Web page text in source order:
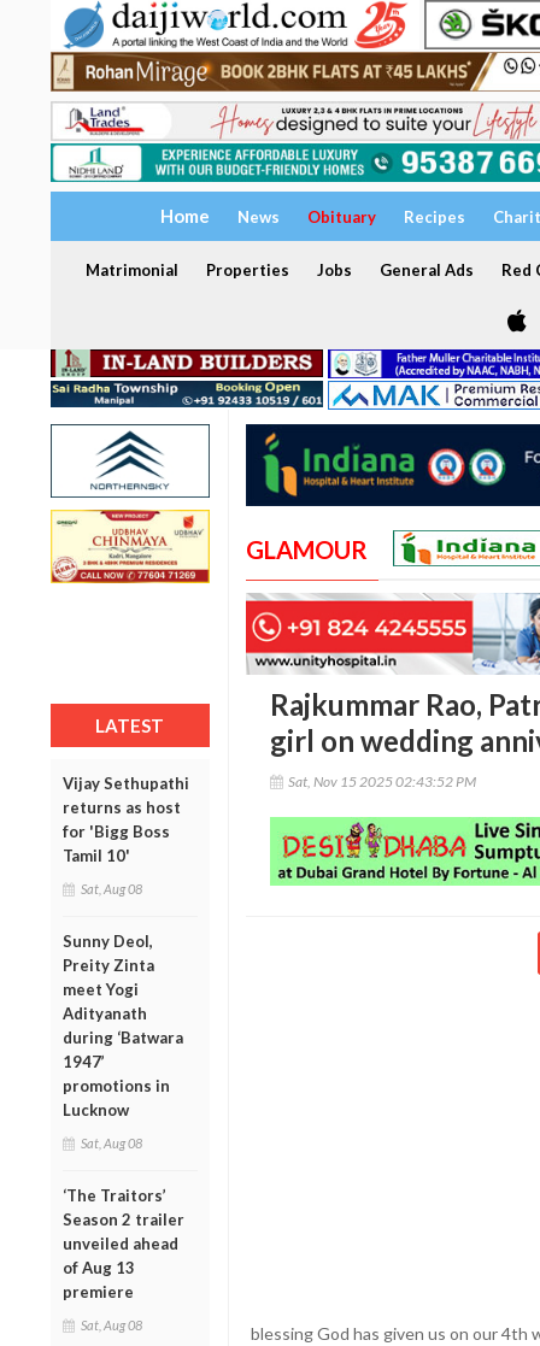
Home News Obituary Recipes
Matrimonial Properties Jobs General Ads Red
LATEST
Vijay Sethupathi
returns as host
for 'Bigg Boss
Tamil 10'
Sat, Aug 08
Sunny Deol,
Preity Zinta
meet Yogi
Adityanath
during ‘Batwara
1947’
promotions in
Lucknow
Sat, Aug 08
‘The Traitors’
Season 2 trailer
unveiled ahead
of Aug 13
premiere
Sat, Aug 08
GLAMOUR
Rajkummar Rao,
girl on wedding
Sat, Nov 15 2025 02:43:52 PM
blessing God has given us on our 4th